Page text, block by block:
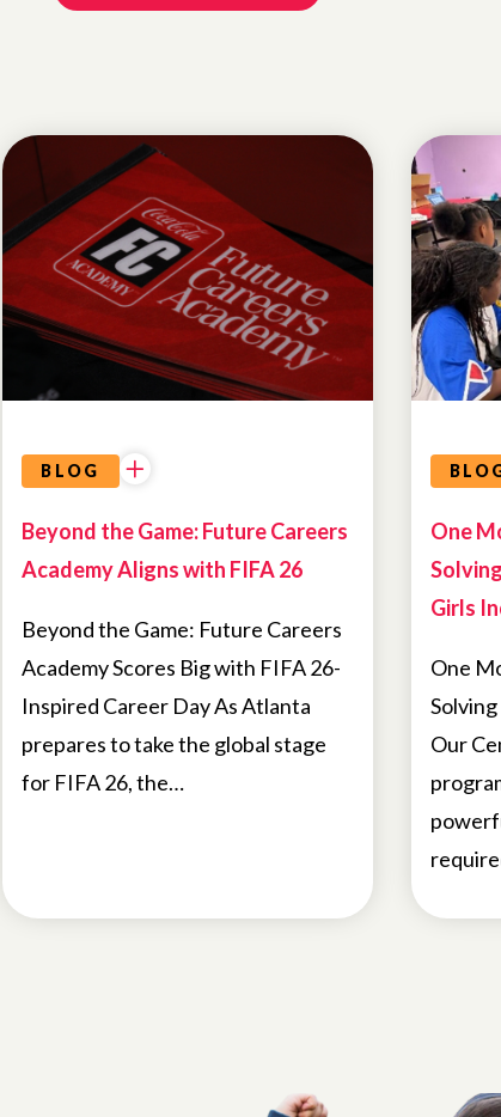
BLOG
Beyond the Game: Future Careers
Academy Aligns with FIFA 26
Beyond the Game: Future Careers
Academy Scores Big with FIFA 26-
Inspired Career Day As Atlanta
prepares to take the global stage
for FIFA 26, the…
PROGRAM
HIGHLIGHTS
ATLANTA
DREAM
One
Girls
One
Our